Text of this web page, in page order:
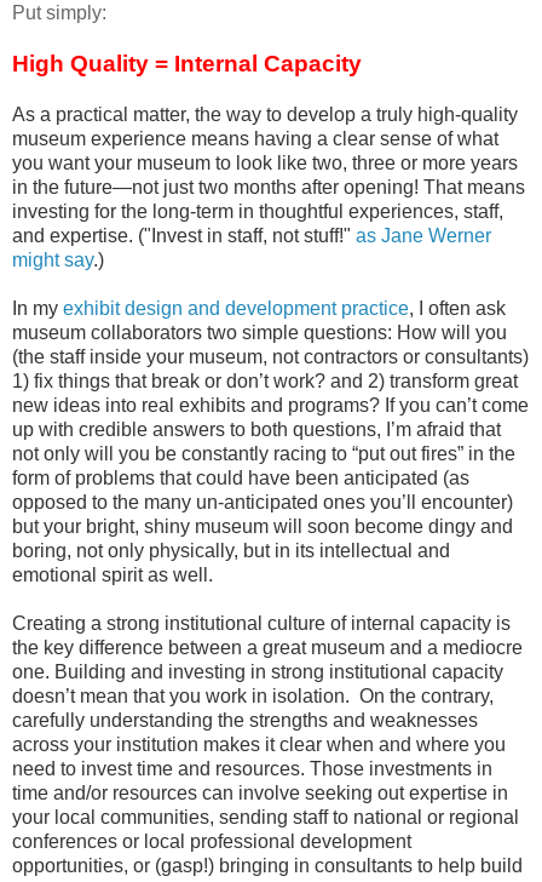
Put simply:
High Quality = Internal Capacity
As a practical matter, the way to develop a truly high-quality
museum experience means having a clear sense of what
you want your museum to look like two, three or more years
in the future—not just two months after opening! That means
investing for the long-term in thoughtful experiences, staff,
and expertise. ("Invest in staff, not stuff!" as Jane Werner
might say.)
In my exhibit design and development practice, I often ask
museum collaborators two simple questions: How will you
(the staff inside your museum, not contractors or consultants)
1) fix things that break or don’t work? and 2) transform great
new ideas into real exhibits and programs? If you can’t come
up with credible answers to both questions, I’m afraid that
not only will you be constantly racing to “put out fires” in the
form of problems that could have been anticipated (as
opposed to the many un-anticipated ones you’ll encounter)
but your bright, shiny museum will soon become dingy and
boring, not only physically, but in its intellectual and
emotional spirit as well.
Creating a strong institutional culture of internal capacity is
the key difference between a great museum and a mediocre
one. Building and investing in strong institutional capacity
doesn’t mean that you work in isolation. On the contrary,
carefully understanding the strengths and weaknesses
across your institution makes it clear when and where you
need to invest time and resources. Those investments in
time and/or resources can involve seeking out expertise in
your local communities, sending staff to national or regional
conferences or local professional development
opportunities, or (gasp!) bringing in consultants to help build